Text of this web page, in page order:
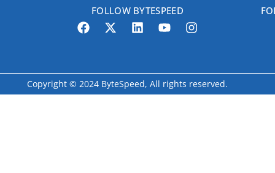
FOLLOW BYTESPEED
Copyright © 2024 ByteSpeed, All rights reserved.